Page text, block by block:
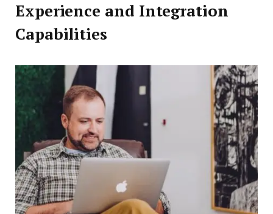
Experience and Integration
Capabilities